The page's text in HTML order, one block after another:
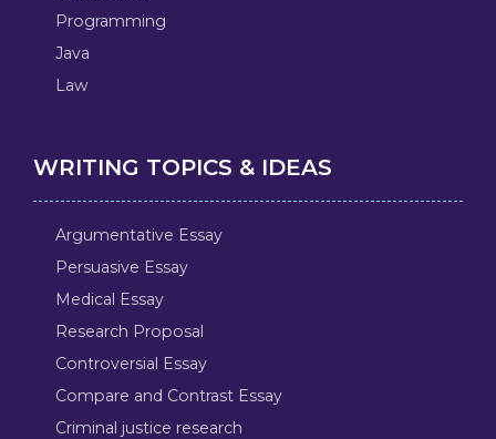
Programming
Java
Law
WRITING TOPICS & IDEAS
Argumentative Essay
Persuasive Essay
Medical Essay
Research Proposal
Controversial Essay
Compare and Contrast Essay
Criminal justice research